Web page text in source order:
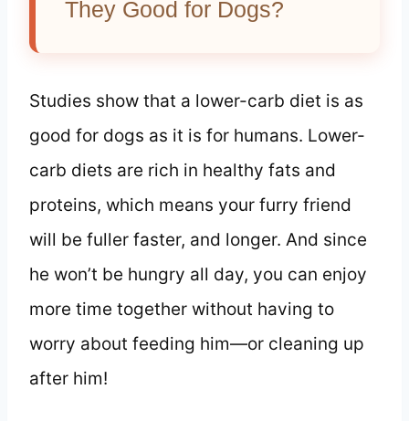
They Good for Dogs?
Studies show that a lower-carb diet is as
good for dogs as it is for humans. Lower-
carb diets are rich in healthy fats and
proteins, which means your furry friend
will be fuller faster, and longer. And since
he won’t be hungry all day, you can enjoy
more time together without having to
worry about feeding him—or cleaning up
after him!